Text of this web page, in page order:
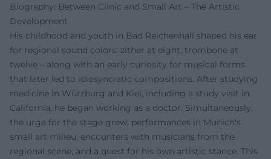
Biography: Between Clinic and Small Art – The Artistic
Development
His childhood and youth in Bad Reichenhall shaped his ear
for regional sound colors: zither at eight, trombone at
twelve – along with an early curiosity for musical forms
that later led to idiosyncratic compositions. After studying
medicine in Würzburg and Kiel, including a study visit in
California, he began working as a doctor. Simultaneously,
the urge for the stage grew: performances in Munich's
small art milieu, encounters with musicians from the
regional scene, and a quest for his own artistic stance. This